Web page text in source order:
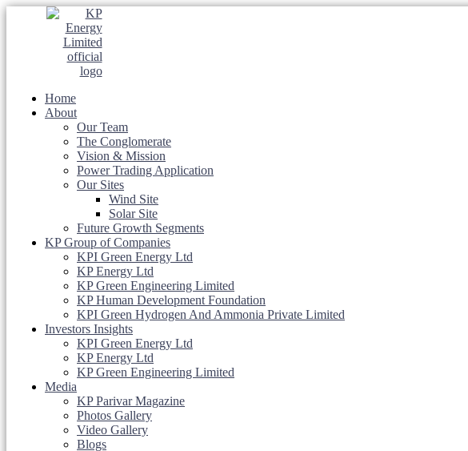
Home
About
Our Team
The Conglomerate
Vision & Mission
Power Trading Application
Our Sites
Wind Site
Solar Site
Future Growth Segments
KP Group of Companies
KPI Green Energy Ltd
KP Energy Ltd
KP Green Engineering Limited
KP Human Development Foundation
KPI Green Hydrogen And Ammonia Private Limited
Investors Insights
KPI Green Energy Ltd
KP Energy Ltd
KP Green Engineering Limited
Media
KP Parivar Magazine
Photos Gallery
Video Gallery
Blogs